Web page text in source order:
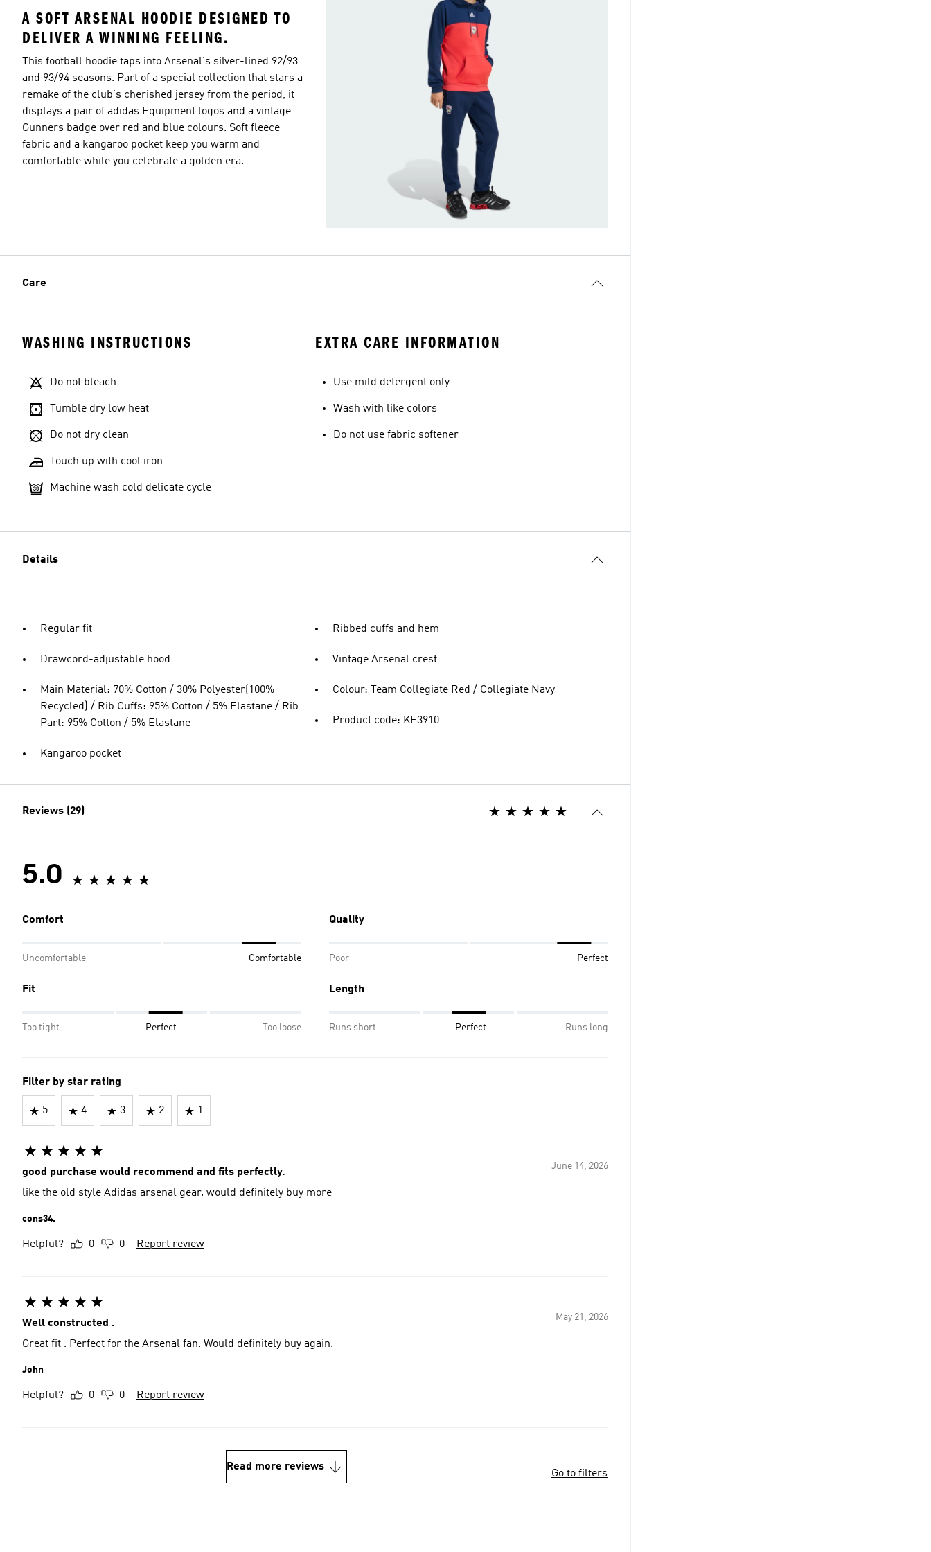
A SOFT ARSENAL HOODIE DESIGNED TO
DELIVER A WINNING FEELING.
This football hoodie taps into Arsenal's silver-lined 92/93
and 93/94 seasons. Part of a special collection that stars a
remake of the club's cherished jersey from the period, it
displays a pair of adidas Equipment logos and a vintage
Gunners badge over red and blue colours. Soft fleece
fabric and a kangaroo pocket keep you warm and
comfortable while you celebrate a golden era.
Care
WASHING INSTRUCTIONS
Do not bleach
Tumble dry low heat
Do not dry clean
Touch up with cool iron
Machine wash cold delicate cycle
EXTRA CARE INFORMATION
Use mild detergent only
Wash with like colors
Do not use fabric softener
Details
Regular fit
Drawcord-adjustable hood
Main Material: 70% Cotton / 30% Polyester(100%
Recycled) / Rib Cuffs: 95% Cotton / 5% Elastane / Rib
Part: 95% Cotton / 5% Elastane
Kangaroo pocket
Ribbed cuffs and hem
Vintage Arsenal crest
Colour: Team Collegiate Red / Collegiate Navy
Product code: KE3910
Reviews (29)
5.0
Comfort
Uncomfortable Comfortable
Quality
Poor Perfect
Fit
Too tight Perfect Too loose
Length
Runs short Perfect Runs long
Filter by star rating
5 4 3 2 1
June 14, 2026
good purchase would recommend and fits perfectly.
like the old style Adidas arsenal gear. would definitely buy more
cons34.
Helpful? 0 0 Report review
May 21, 2026
Well constructed .
Great fit . Perfect for the Arsenal fan. Would definitely buy again.
John
Helpful? 0 0 Report review
Read more reviews
Go to filters